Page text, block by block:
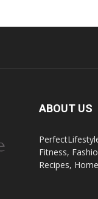
ABOUT US
Fitness,
Recipes,